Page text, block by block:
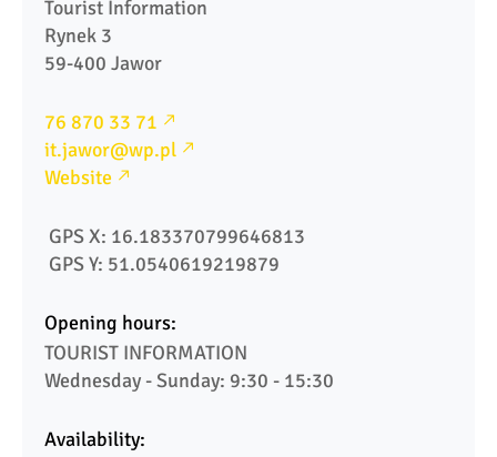
Tourist Information
Rynek 3
59-400 Jawor
76 870 33 71
it.jawor@wp.pl
Website
GPS X: 16.183370799646813
GPS Y: 51.0540619219879
Opening hours:
TOURIST INFORMATION
Availability: